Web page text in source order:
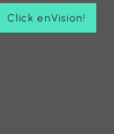
Click enVision!